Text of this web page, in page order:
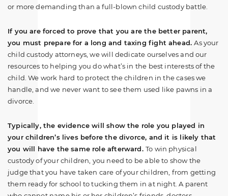
or more demanding than a full-blown child custody battle.
If you are forced to prove that you are the better parent,
you must prepare for a long and taxing fight ahead.As your
child custody attorneys, we will dedicate ourselves and our
resources to helping you do what’s in the best interests of the
child. We work hard to protect the children in the cases we
handle, and we never want to see them used like pawns in a
divorce.
Typically, the evidence will show the role you played in
your children’s lives before the divorce, and it is likely that
you will have the same role afterward.To win physical
custody of your children, you need to be able to show the
judge that you have taken care of your children, from getting
them ready for school to tucking them in at night. A parent